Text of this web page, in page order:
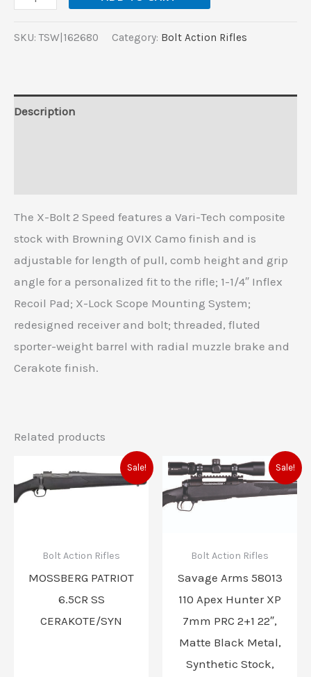
SKU:TSW|162680 Category: Bolt Action Rifles
Description
The X-Bolt 2 Speed features a Vari-Tech composite
stock with Browning OVIX Camo finish and is
adjustable for length of pull, comb height and grip
angle for a personalized fit to the rifle; 1-1/4″ Inflex
Recoil Pad; X-Lock Scope Mounting System;
redesigned receiver and bolt; threaded, fluted
sporter-weight barrel with radial muzzle brake and
Cerakote finish.
Related products
Sale!
Bolt Action Rifles
MOSSBERG PATRIOT
6.5CR SS
CERAKOTE/SYN
Original
price
was:
Current
price
is:
Sale!
Bolt Action Rifles
Savage Arms 58013
110 Apex Hunter XP
7mm PRC 2+1 22″,
Matte Black Metal,
Synthetic Stock,
Original
price
was:
$729.00.
Current
price
is: